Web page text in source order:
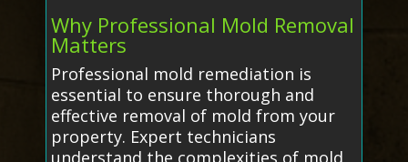
Why Professional Mold Removal
Matters
Professional mold remediation is
essential to ensure thorough and
effective removal of mold from your
property. Expert technicians